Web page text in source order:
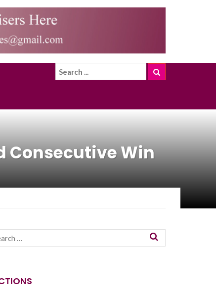
Consecutive Win